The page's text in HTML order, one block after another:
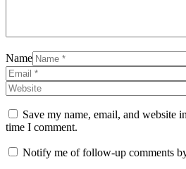
Name
Save my name, email, and website
time I comment.
Notify me of follow-up comments